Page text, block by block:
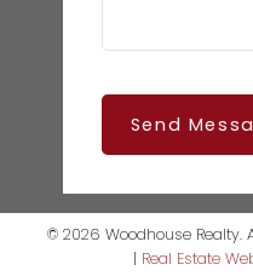
Send
© 2026 Woodhouse Realty.
| Real Estate